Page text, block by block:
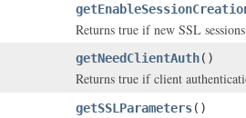
Returns true if new SSL
getNeedClientAuth()
Returns true if client
getSSLParameters()